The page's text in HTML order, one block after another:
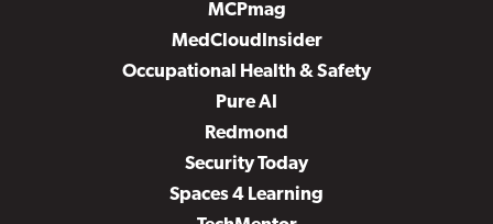
MCPmag
MedCloudInsider
Occupational Health & Safety
Pure AI
Redmond
Security Today
Spaces 4 Learning